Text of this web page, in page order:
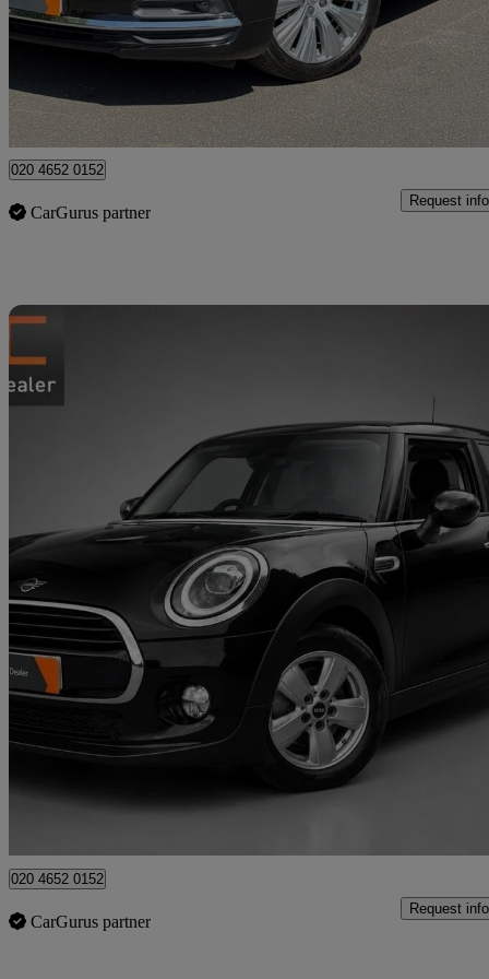
£19,490 Good
High Ongar
020 4652 0152
CarGurus partner
Request info
2018 MINI Hatchback
1.5 Cooper Classic Ii 5dr Auto 35,000 miles
£11,990
020 4652 0152
CarGurus partner
Request info